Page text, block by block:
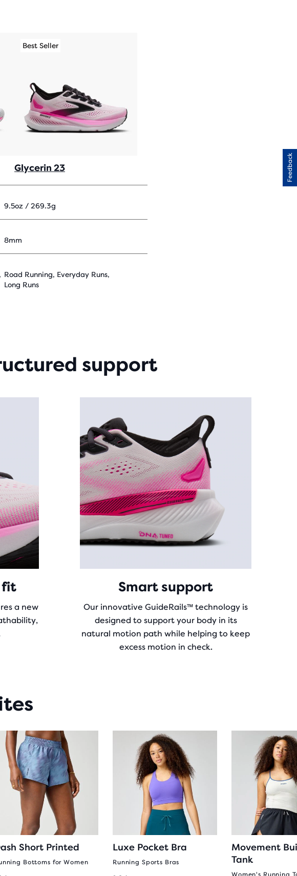
Best Seller
Glycerin 23
9.5oz / 269.3g
8mm
Road Running, Everyday Runs,
Long Runs
support
fit
a new
Smart support
Our innovative GuideRails™ technology is
designed to support your body in its
natural motion path while helping to keep
excess motion in check.
Short Printed
Bottoms for Women
Luxe Pocket Bra
Running Sports Bras
Movement
Tank
Women's Running
Feedback